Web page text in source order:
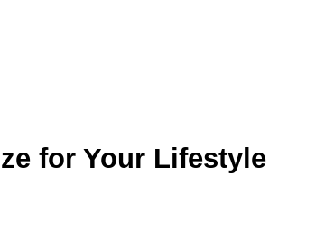
for Your Lifestyle